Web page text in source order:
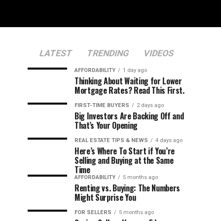
LATEST TRENDING VIDEOS
AFFORDABILITY 1 day ago
Thinking About Waiting for Lower
Mortgage Rates? Read This First.
FIRST-TIME BUYERS 2 days ago
Big Investors Are Backing Off and
That’s Your Opening
REAL ESTATE TIPS & NEWS 4 days ago
Here’s Where To Start if You’re
Selling and Buying at the Same
Time
AFFORDABILITY 5 months ago
Renting vs. Buying: The Numbers
Might Surprise You
FOR SELLERS 5 months ago